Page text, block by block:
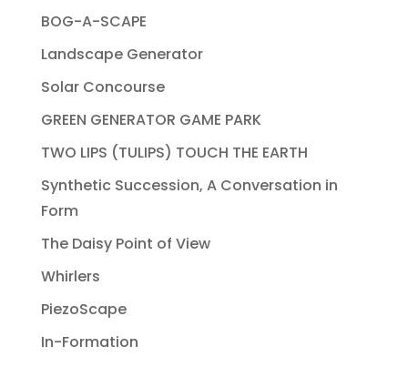
BOG-A-SCAPE
Landscape Generator
Solar Concourse
GREEN GENERATOR GAME PARK
TWO LIPS (TULIPS) TOUCH THE EARTH
Synthetic Succession, A Conversation in
Form
The Daisy Point of View
Whirlers
PiezoScape
In-Formation